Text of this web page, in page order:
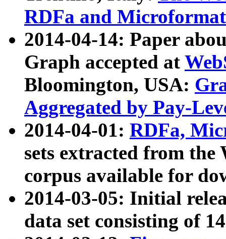
RDFa and Microformat
2014-04-14: Paper
Graph accepted at
Bloomington, USA:
Aggregated by Pay-
2014-04-01: RDFa,
sets extracted from
corpus available for
2014-03-05: Initial
data set consisting of